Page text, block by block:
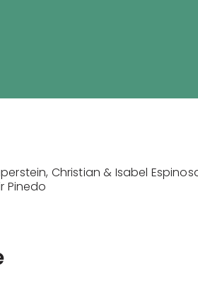
Christian & Isabel
Pinedo